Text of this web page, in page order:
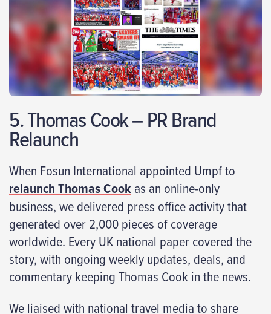
5. Thomas Cook – PR Brand
Relaunch
When Fosun International appointed Umpf to
relaunch Thomas Cookas an online-only
business, we delivered press office activity that
generated over 2,000 pieces of coverage
worldwide. Every UK national paper covered the
story, with ongoing weekly updates, deals, and
commentary keeping Thomas Cook in the news.
We liaised with national travel media to share